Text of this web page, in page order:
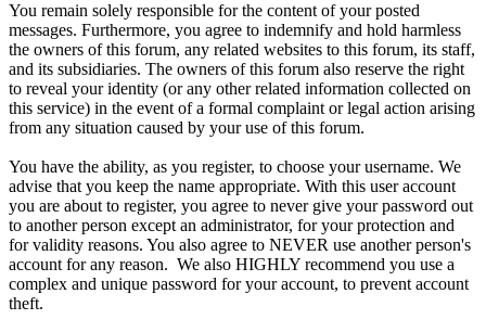
You remain solely responsible for the content of your posted
messages. Furthermore, you agree to indemnify and hold harmless
the owners of this forum, any related websites to this forum, its staff,
and its subsidiaries. The owners of this forum also reserve the right
to reveal your identity (or any other related information collected on
this service) in the event of a formal complaint or legal action arising
from any situation caused by your use of this forum.
You have the ability, as you register, to choose your username. We
advise that you keep the name appropriate. With this user account
you are about to register, you agree to never give your password out
to another person except an administrator, for your protection and
for validity reasons. You also agree to NEVER use another person's
account for any reason. We also HIGHLY recommend you use a
complex and unique password for your account, to prevent account
theft.